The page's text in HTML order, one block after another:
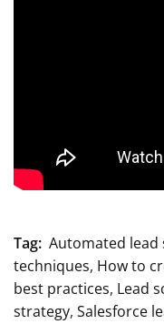
Tag: Automated lead
techniques, How to
best practices, Lead
strategy, Salesforce